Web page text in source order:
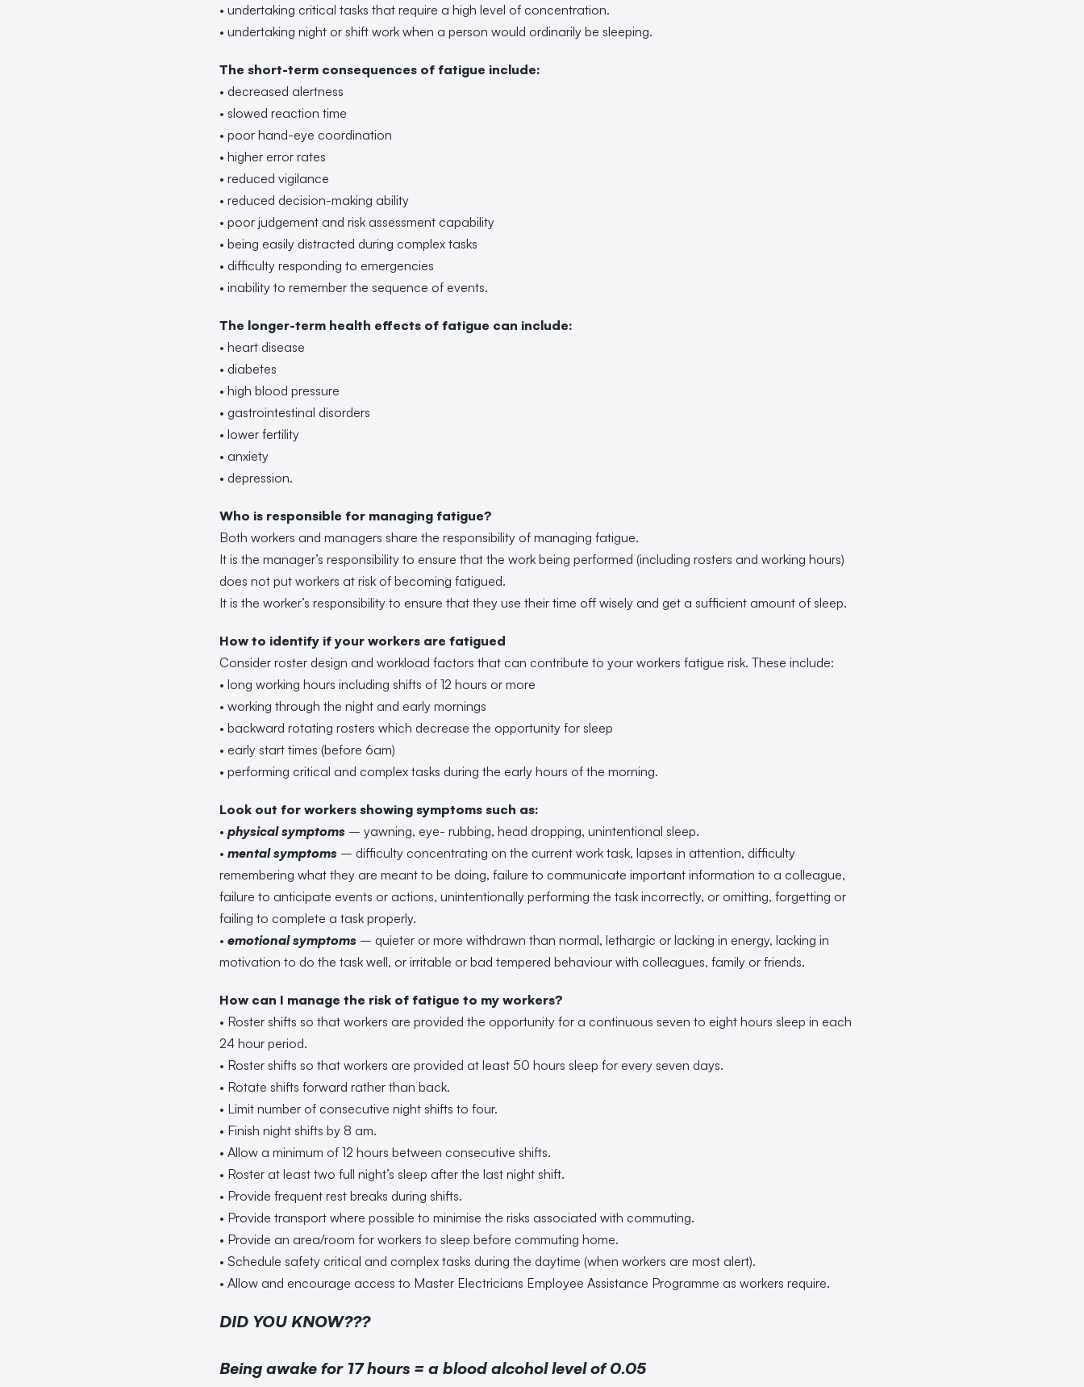
• undertaking critical tasks that require a high level of concentration.
• undertaking night or shift work when a person would ordinarily be sleeping.
The short-term consequences of fatigue include:
• decreased alertness
• slowed reaction time
• poor hand-eye coordination
• higher error rates
• reduced vigilance
• reduced decision-making ability
• poor judgement and risk assessment capability
• being easily distracted during complex tasks
• difficulty responding to emergencies
• inability to remember the sequence of events.
The longer-term health effects of fatigue can include:
• heart disease
• diabetes
• high blood pressure
• gastrointestinal disorders
• lower fertility
• anxiety
• depression.
Who is responsible for managing fatigue?
Both workers and managers share the responsibility of managing fatigue.
It is the manager’s responsibility to ensure that the work being performed (including rosters and working hours)
does not put workers at risk of becoming fatigued.
It is the worker’s responsibility to ensure that they use their time off wisely and get a sufficient amount of sleep.
How to identify if your workers are fatigued
Consider roster design and workload factors that can contribute to your workers fatigue risk. These include:
• long working hours including shifts of 12 hours or more
• working through the night and early mornings
• backward rotating rosters which decrease the opportunity for sleep
• early start times (before 6am)
• performing critical and complex tasks during the early hours of the morning.
Look out for workers showing symptoms such as:
• physical symptoms – yawning, eye- rubbing, head dropping, unintentional sleep.
• mental symptoms – difficulty concentrating on the current work task, lapses in attention, difficulty
remembering what they are meant to be doing, failure to communicate important information to a colleague,
failure to anticipate events or actions, unintentionally performing the task incorrectly, or omitting, forgetting or
failing to complete a task properly.
• emotional symptoms – quieter or more withdrawn than normal, lethargic or lacking in energy, lacking in
motivation to do the task well, or irritable or bad tempered behaviour with colleagues, family or friends.
How can I manage the risk of fatigue to my workers?
• Roster shifts so that workers are provided the opportunity for a continuous seven to eight hours sleep in each
24 hour period.
• Roster shifts so that workers are provided at least 50 hours sleep for every seven days.
• Rotate shifts forward rather than back.
• Limit number of consecutive night shifts to four.
• Finish night shifts by 8 am.
• Allow a minimum of 12 hours between consecutive shifts.
• Roster at least two full night’s sleep after the last night shift.
• Provide frequent rest breaks during shifts.
• Provide transport where possible to minimise the risks associated with commuting.
• Provide an area/room for workers to sleep before commuting home.
• Schedule safety critical and complex tasks during the daytime (when workers are most alert).
• Allow and encourage access to Master Electricians Employee Assistance Programme as workers require.
DID YOU KNOW???
Being awake for 17 hours = a blood alcohol level of 0.05